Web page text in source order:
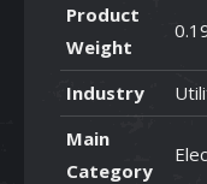
Product
Weight
Industry
Main
Category